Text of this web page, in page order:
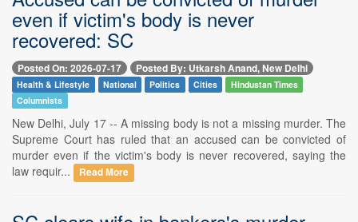
even if victim's body is never
recovered: SC
Posted On: 2026-07-17 Posted By: Utkarsh Anand, New Delhi
Health & Lifestyle National Politics Cities
Hindustan Times
Columnists
New Delhi, July 17 -- A missing body is not a missing murder. The
Supreme Court has ruled that an accused can be convicted of
murder even if the victim's body is never recovered, saying the
law requir...
Read More